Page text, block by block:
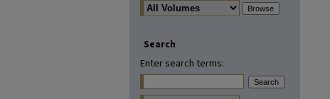
Search
Enter search terms: